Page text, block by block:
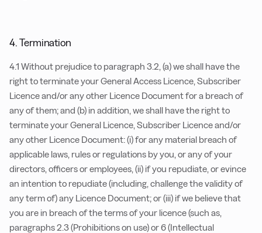
4. Termination
4.1 Without prejudice to paragraph 3.2, (a) we shall have the
right to terminate your General Access Licence, Subscriber
Licence and/or any other Licence Document for a breach of
any of them; and (b) in addition, we shall have the right to
terminate your General Licence, Subscriber Licence and/or
any other Licence Document: (i) for any material breach of
applicable laws, rules or regulations by you, or any of your
directors, officers or employees, (ii) if you repudiate, or evince
an intention to repudiate (including, challenge the validity of
any term of) any Licence Document; or (iii) if we believe that
you are in breach of the terms of your licence (such as,
paragraphs 2.3 (Prohibitions on use) or 6 (Intellectual